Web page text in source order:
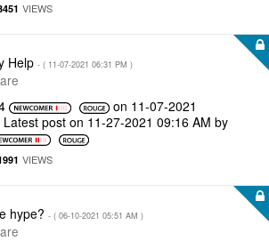
VIEWS
Help - ( ‎11-07-2021 06:31 PM )
on ‎11-07-2021
Latest post on ‎11-27-2021 09:16 AM by
VIEWS
hype? - ( ‎06-10-2021 05:51 AM )